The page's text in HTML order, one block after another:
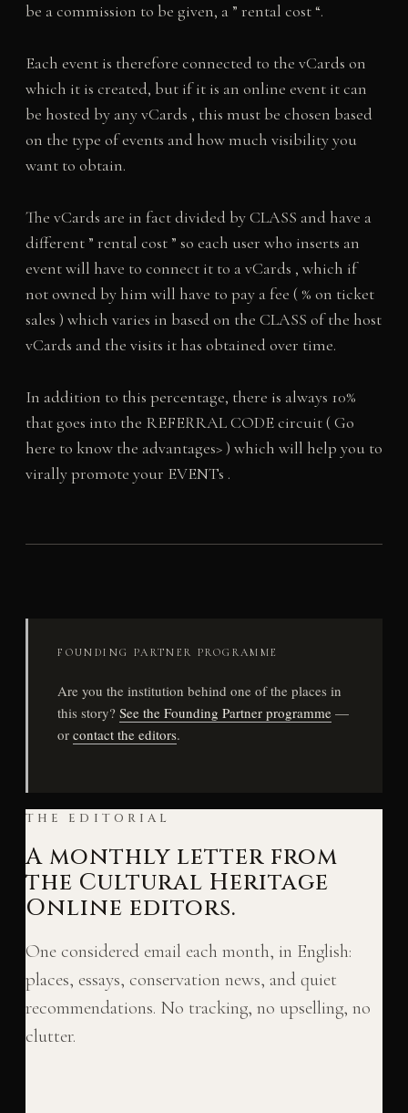
be a commission to be given, a ” rental cost “.
Each event is therefore connected to the vCards on
which it is created, but if it is an online event it can
be hosted by any vCards , this must be chosen based
on the type of events and how much visibility you
want to obtain.
The vCards are in fact divided by CLASS and have a
different ” rental cost ” so each user who inserts an
event will have to connect it to a vCards , which if
not owned by him will have to pay a fee ( % on ticket
sales ) which varies in based on the CLASS of the host
vCards and the visits it has obtained over time.
In addition to this percentage, there is always 10%
that goes into the REFERRAL CODE circuit ( Go
here to know the advantages> ) which will help you to
virally promote your EVENTs .
FOUNDING PARTNER PROGRAMME
Are you the institution behind one of the places in
this story?See the Founding Partner programme —
orcontact the editors.
THE EDITORIAL
A monthly letter from
the Cultural Heritage
Online editors.
One considered email each month, in English:
places, essays, conservation news, and quiet
recommendations. No tracking, no upselling, no
clutter.